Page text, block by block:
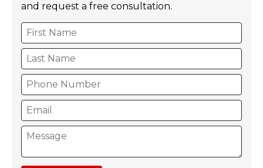
and request a free consultation.